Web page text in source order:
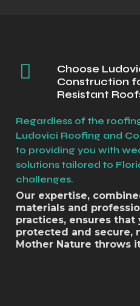
Choose
Construction
Resistant
Our expertise,
materials and
practices, ensures that
protected and secure,
Mother Nature throws
Regardless of the
Ludovici Roofing and
to providing you with
solutions tailored to
challenges.